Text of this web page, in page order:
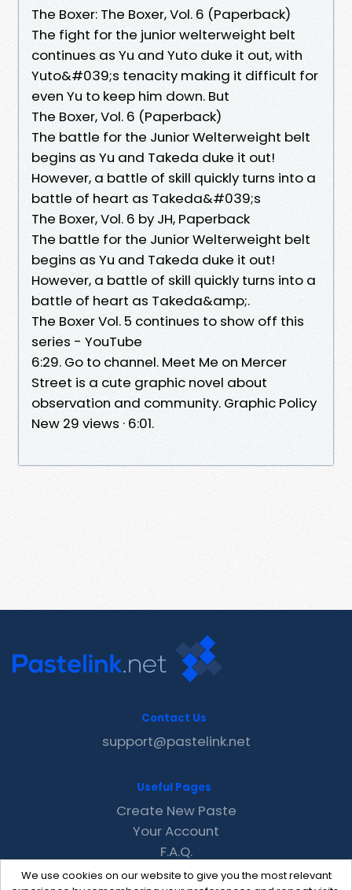
The Boxer: The Boxer, Vol. 6 (Paperback)
The fight for the junior welterweight belt
continues as Yu and Yuto duke it out, with
Yuto&#039;s tenacity making it difficult for
even Yu to keep him down. But
The Boxer, Vol. 6 (Paperback)
The battle for the Junior Welterweight belt
begins as Yu and Takeda duke it out!
However, a battle of skill quickly turns into a
battle of heart as Takeda&#039;s
The Boxer, Vol. 6 by JH, Paperback
The battle for the Junior Welterweight belt
begins as Yu and Takeda duke it out!
However, a battle of skill quickly turns into a
battle of heart as Takeda&amp;.
The Boxer Vol. 5 continues to show off this
series - YouTube
6:29. Go to channel. Meet Me on Mercer
Street is a cute graphic novel about
observation and community. Graphic Policy
New 29 views · 6:01.
We use cookies on our website to give you the most relevant
Contact Us
support@pastelink.net
Useful Pages
Create New Paste
Your Account
F.A.Q.
Recent